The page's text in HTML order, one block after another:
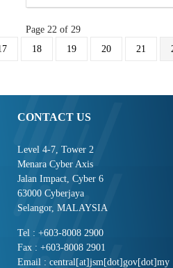
Page 22 of 29
18 19 20 21
CONTACT US
Level 4-7, Tower 2
Menara Cyber Axis
Jalan Impact, Cyber 6
63000 Cyberjaya
Selangor, MALAYSIA
Tel : +603-8008 2900
Fax : +603-8008 2901
Email : central[at]jsm[dot]gov[dot]my